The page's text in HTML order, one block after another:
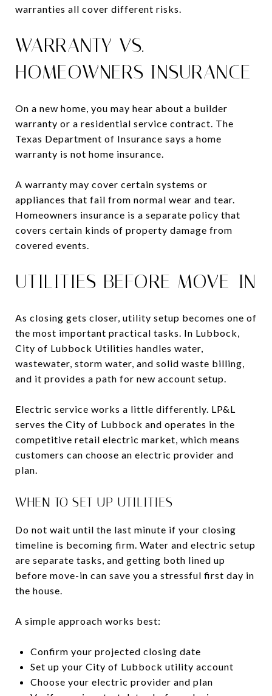
warranties all cover different risks.
WARRANTY VS.
HOMEOWNERS INSURANCE
On a new home, you may hear about a builder
warranty or a residential service contract. The
Texas Department of Insurance says a home
warranty is not home insurance.
A warranty may cover certain systems or
appliances that fail from normal wear and tear.
Homeowners insurance is a separate policy that
covers certain kinds of property damage from
covered events.
UTILITIES BEFORE MOVE-IN
As closing gets closer, utility setup becomes one of
the most important practical tasks. In Lubbock,
City of Lubbock Utilities handles water,
wastewater, storm water, and solid waste billing,
and it provides a path for new account setup.
Electric service works a little differently. LP&L
serves the City of Lubbock and operates in the
competitive retail electric market, which means
customers can choose an electric provider and
plan.
WHEN TO SET UP UTILITIES
Do not wait until the last minute if your closing
timeline is becoming firm. Water and electric setup
are separate tasks, and getting both lined up
before move-in can save you a stressful first day in
the house.
A simple approach works best:
Confirm your projected closing date
Set up your City of Lubbock utility account
Choose your electric provider and plan